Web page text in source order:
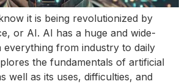
it is being revolutionized by
or AI. AI has a huge and wide-
everything from industry to daily
the fundamentals of artificial
well as its uses, difficulties, and